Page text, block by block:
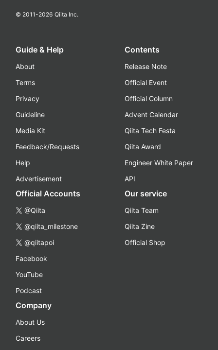
© 2011-2026 Qiita Inc.
Guide & Help
About
Terms
Privacy
Guideline
Media Kit
Feedback/Requests
Help
Advertisement
Contents
Release Note
Official Event
Official Column
Advent Calendar
Qiita Tech Festa
Qiita Award
Engineer White Paper
API
Official Accounts
@Qiita
@qiita_milestone
@qiitapoi
Facebook
YouTube
Podcast
Our service
Qiita Team
Qiita Zine
Official Shop
Company
About Us
Careers